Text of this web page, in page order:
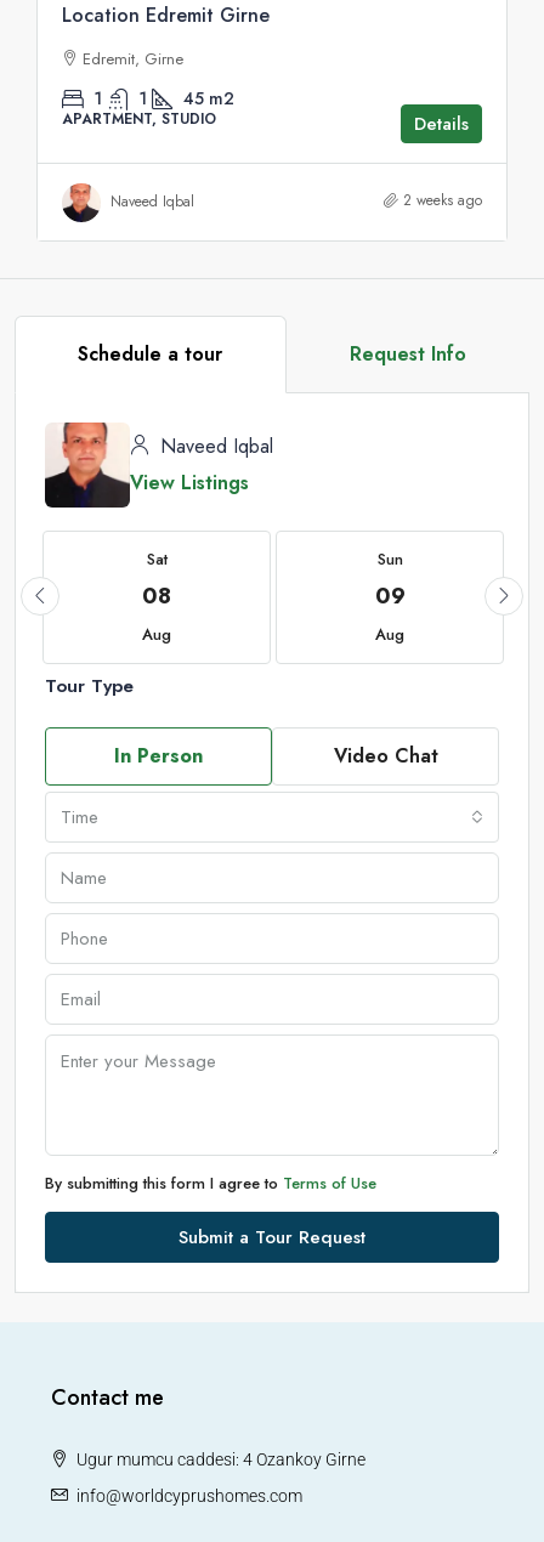
Location Edremit Girne
Edremit, Girne
1 1 45 m2
APARTMENT, STUDIO Details
Naveed Iqbal 2 weeks ago
Schedule a tour Request Info
Naveed Iqbal
View Listings
Sat
08
Aug
Sun
09
Aug
Tour Type
In Person Video Chat
Time
By submitting this form I agree to Terms of Use
Submit a Tour Request
Contact me
Ugur mumcu caddesi: 4 Ozankoy Girne
info@worldcyprushomes.com